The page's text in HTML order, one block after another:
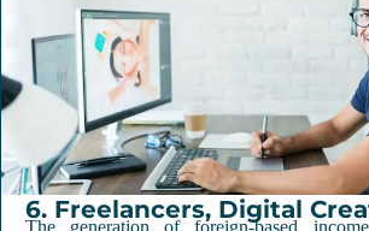
6. Freelancers, Digital